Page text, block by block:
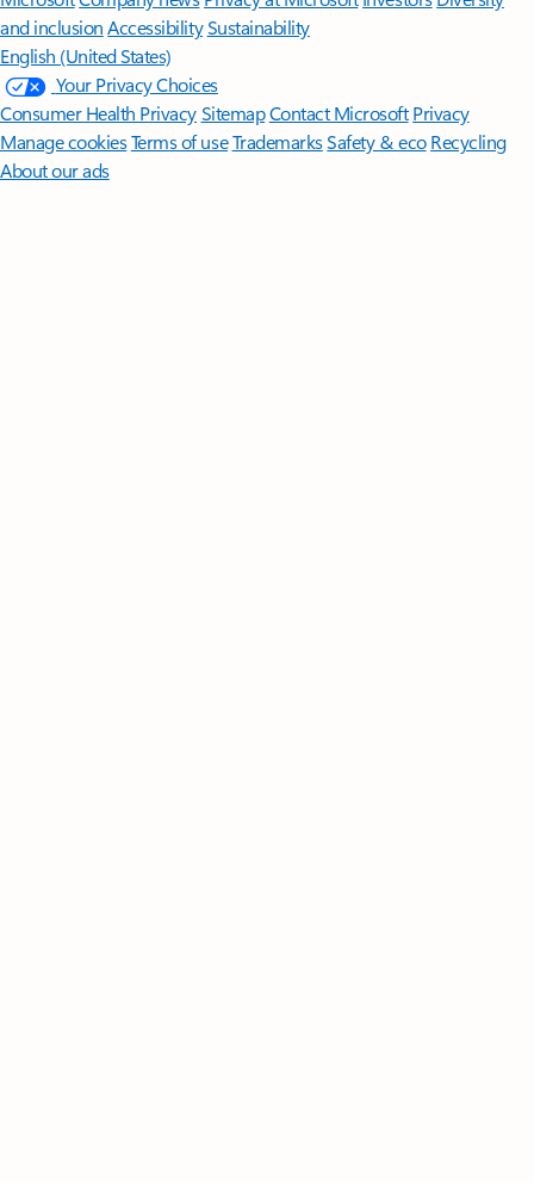
and inclusion AccessibilitySustainability
English (United States)
Your Privacy Choices
Consumer Health PrivacySitemapContact Microsoft Privacy
Manage cookiesTerms of useTrademarksSafety & eco Recycling
About our ads